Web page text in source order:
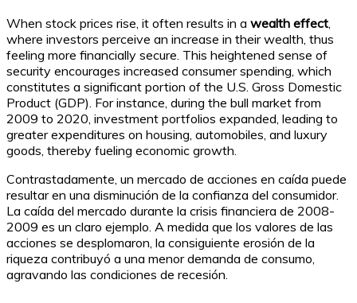
When stock prices rise, it often results in a wealth effect
where investors perceive an increase in their wealth, thus
feeling more financially secure. This heightened sense of
security encourages increased consumer spending, which
constitutes a significant portion of the U.S. Gross Domestic
Product (GDP). For instance, during the bull market from
2009 to 2020, investment portfolios expanded, leading to
greater expenditures on housing, automobiles, and luxury
goods, thereby fueling economic growth.
Contrastadamente, un mercado de acciones en caída puede
resultar en una disminución de la confianza del consumidor.
La caída del mercado durante la crisis financiera de 2008-
2009 es un claro ejemplo. A medida que los valores de las
acciones se desplomaron, la consiguiente erosión de la
riqueza contribuyó a una menor demanda de consumo,
agravando las condiciones de recesión.